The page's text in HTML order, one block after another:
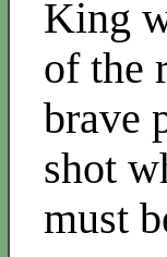
King
of the
brave
shot
must